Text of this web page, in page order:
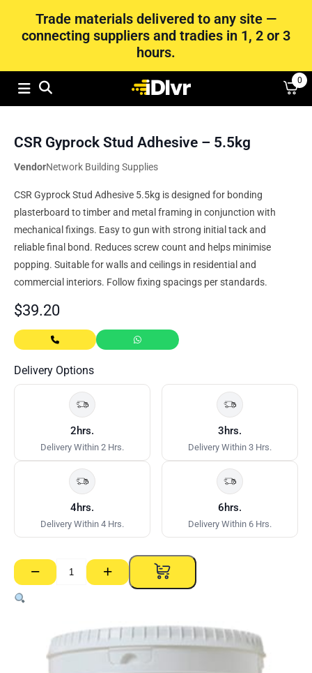
Trade materials delivered to any site —
connecting suppliers and tradies in 1, 2 or 3
hours.
0
CSR Gyprock Stud Adhesive – 5.5kg
VendorNetwork Building Supplies
CSR Gyprock Stud Adhesive 5.5kg is designed for bonding
plasterboard to timber and metal framing in conjunction with
mechanical fixings. Easy to gun with strong initial tack and
reliable final bond. Reduces screw count and helps minimise
popping. Suitable for walls and ceilings in residential and
commercial interiors. Follow fixing spacings per standards.
$39.20
Delivery Options
2hrs.
Delivery Within 2 Hrs.
3hrs.
Delivery Within 3 Hrs.
4hrs.
Delivery Within 4 Hrs.
6hrs.
Delivery Within 6 Hrs.
−
CSR
Gyprock
Stud
quantity
+